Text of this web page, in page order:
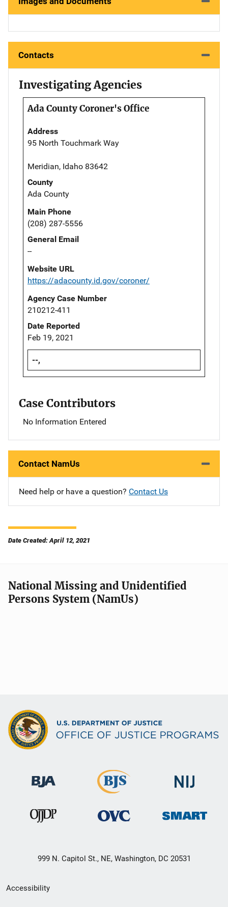
Contacts
Investigating Agencies
Ada County Coroner's Office
Address
95 North Touchmark Way
Meridian, Idaho 83642
County
Ada County
Main Phone
(208) 287-5556
General Email
--
Website URL
https://adacounty.id.gov/coroner/
Agency Case Number
210212-411
Date Reported
Feb 19, 2021
--,
Case Contributors
No Information Entered
Contact NamUs
Need help or have a question? Contact Us
Date Created: April 12, 2021
National Missing and Unidentified
Persons System (NamUs)
999 N. Capitol St., NE, Washington, DC 20531
Secondary
Accessibility